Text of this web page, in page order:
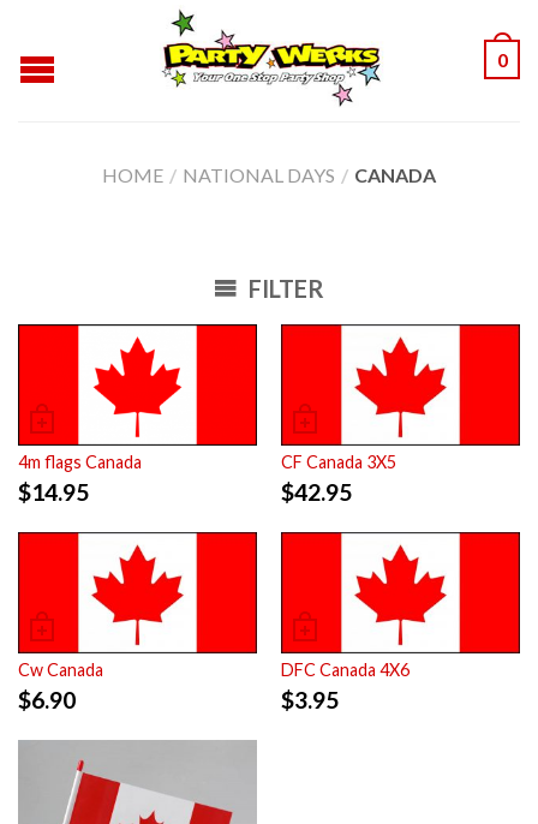
0
HOME / NATIONAL DAYS / CANADA
FILTER
4m flags Canada
$14.95
CF Canada 3X5
$42.95
Cw Canada
$6.90
DFC Canada 4X6
$3.95